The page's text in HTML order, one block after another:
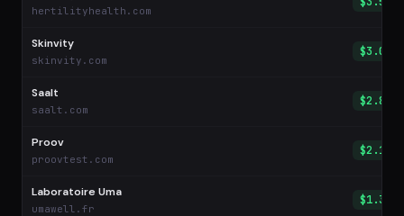
hertilityhealth.com
Skinvity
skinvity.com
$3.02
Saalt
saalt.com
$2.89
Proov
proovtest.com
$2.13
Laboratoire Uma
umawell.fr
$1.31